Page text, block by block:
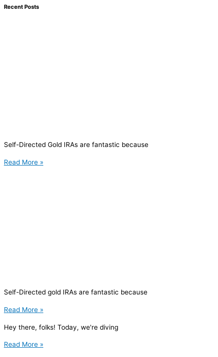
Recent Posts
Self-Directed Gold IRAs are fantastic because
Read More »
Self-Directed gold IRAs are fantastic because
Read More »
Hey there, folks! Today, we're diving
Read More »